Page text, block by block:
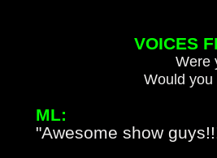
VOICES
Were
Would
ML:
"Awesome show